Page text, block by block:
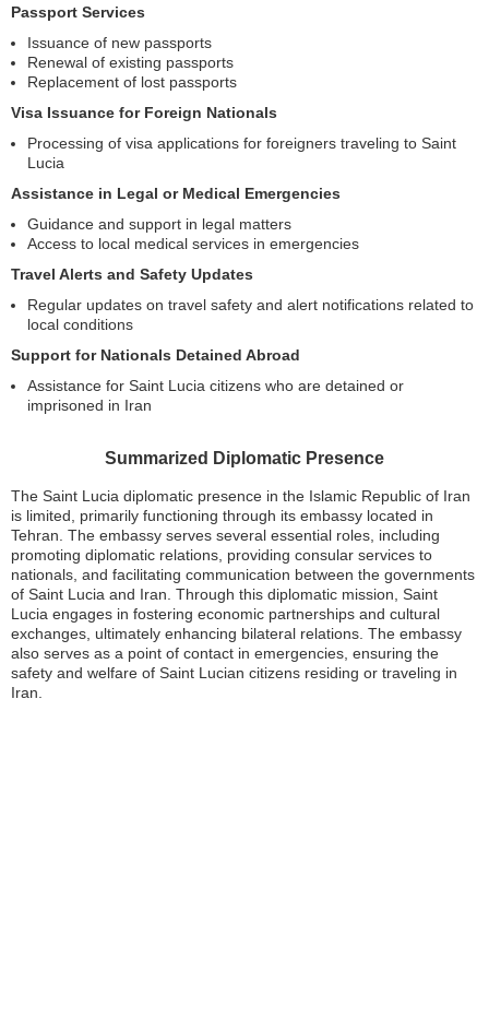
Passport Services
Issuance of new passports
Renewal of existing passports
Replacement of lost passports
Visa Issuance for Foreign Nationals
Processing of visa applications for foreigners traveling to Saint
Lucia
Assistance in Legal or Medical Emergencies
Guidance and support in legal matters
Access to local medical services in emergencies
Travel Alerts and Safety Updates
Regular updates on travel safety and alert notifications related to
local conditions
Support for Nationals Detained Abroad
Assistance for Saint Lucia citizens who are detained or
imprisoned in Iran
Summarized Diplomatic Presence
The Saint Lucia diplomatic presence in the Islamic Republic of Iran
is limited, primarily functioning through its embassy located in
Tehran. The embassy serves several essential roles, including
promoting diplomatic relations, providing consular services to
nationals, and facilitating communication between the governments
of Saint Lucia and Iran. Through this diplomatic mission, Saint
Lucia engages in fostering economic partnerships and cultural
exchanges, ultimately enhancing bilateral relations. The embassy
also serves as a point of contact in emergencies, ensuring the
safety and welfare of Saint Lucian citizens residing or traveling in
Iran.